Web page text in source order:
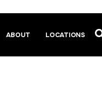
ABOUT LOCATIONS